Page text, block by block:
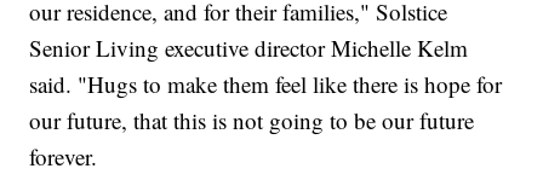
our residence, and for their families," Solstice
Senior Living executive director Michelle Kelm
said. "Hugs to make them feel like there is hope for
our future, that this is not going to be our future
forever.